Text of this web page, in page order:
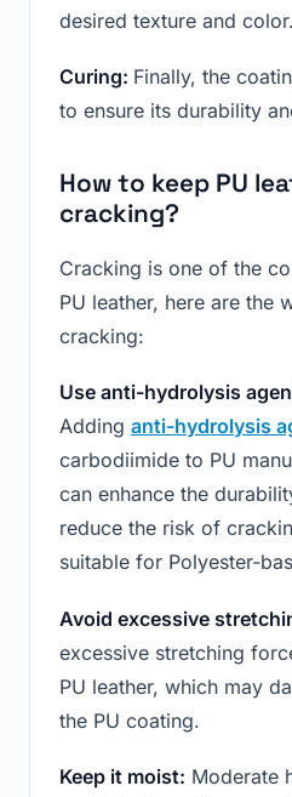
desired texture and color.
Curing: Finally, the
to ensure its durability
How to keep PU
cracking?
Cracking is one of the
PU leather, here are the
cracking:
Use anti-hydrolysis
Adding anti-hydrolysis
carbodiimide to PU
can enhance the
reduce the risk of
suitable for Polyester-
Avoid excessive
excessive stretching
PU leather, which may
the PU coating.
Keep it moist: Moderate